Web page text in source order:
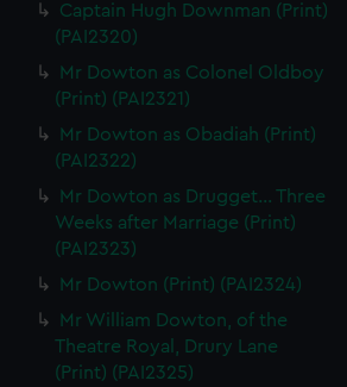
Captain Hugh Downman (Print)
(PAI2320)
Mr Dowton as Colonel Oldboy
(Print) (PAI2321)
Mr Dowton as Obadiah (Print)
(PAI2322)
Mr Dowton as Drugget... Three
Weeks after Marriage (Print)
(PAI2323)
Mr Dowton (Print) (PAI2324)
Mr William Dowton, of the
Theatre Royal, Drury Lane
(Print) (PAI2325)